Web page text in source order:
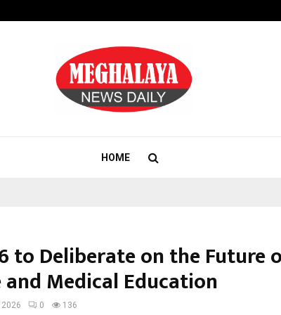
HOME
to Deliberate on the Future
Medical Education
0 136